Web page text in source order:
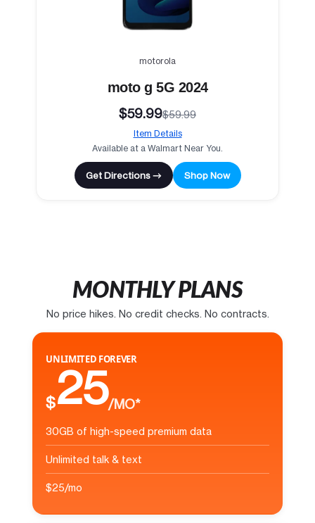
motorola
moto g 5G 2024
$59.99$59.99
Item Details
Available at a Walmart Near You.
Get Directions → Shop Now
MONTHLY PLANS
No price hikes. No credit checks. No contracts.
UNLIMITED FOREVER
$25/MO*
30GB of high-speed premium data
Unlimited talk & text
$25/mo